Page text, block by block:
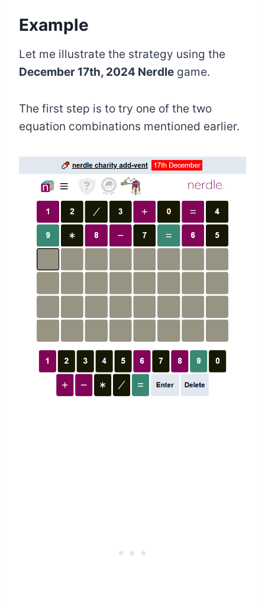
Example
Let me illustrate the strategy using the
December 17th, 2024 Nerdle game.
The first step is to try one of the two
equation combinations mentioned earlier.